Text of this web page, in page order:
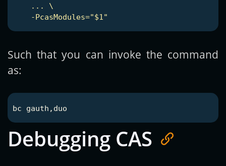
    ... \
Such that you can invoke the command
as:
Debugging CAS